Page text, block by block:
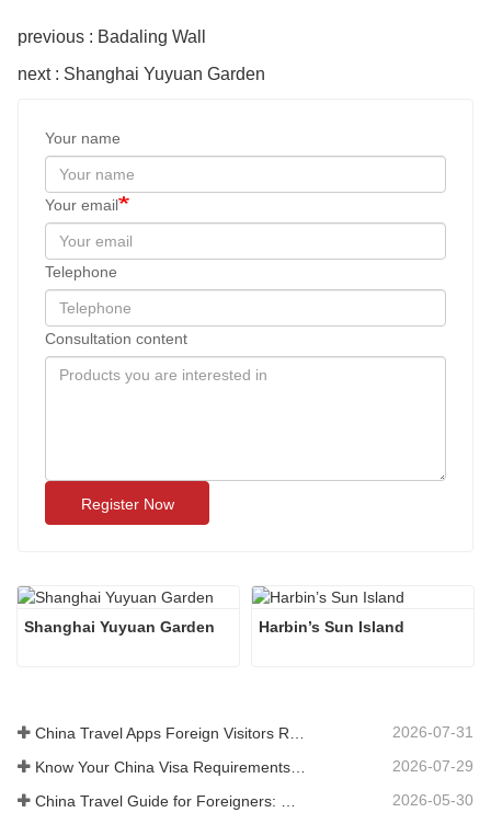
previous : Badaling Wall
next : Shanghai Yuyuan Garden
Your name
Your email
Telephone
Consultation content
Register Now
Shanghai Yuyuan Garden Harbin’s Sun Island
2026-07-31
2026-07-29
China Travel Guide for Foreigners: What You Need to Know Before Visiting 2026-05-30